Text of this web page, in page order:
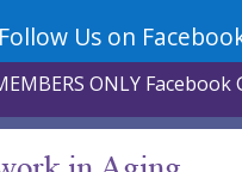
Follow Us on
ONLY Facebook